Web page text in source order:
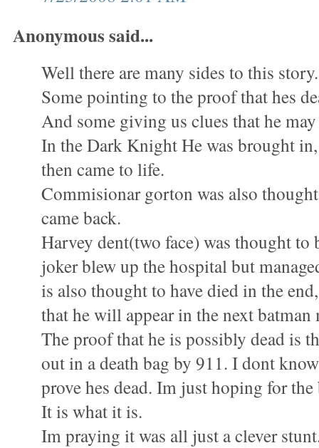
Anonymous said...
Well there are many sides to this story.
Some pointing to the proof that hes
And some giving us clues that he
In the Dark Knight He was brought
then came to life.
Commisionar gorton was also
came back.
Harvey dent(two face) was thought to
joker blew up the hospital but
is also thought to have died in the
that he will appear in the next batman
The proof that he is possibly dead is
out in a death bag by 911. I dont
prove hes dead. Im just hoping for the
It is what it is.
Im praying it was all just a clever